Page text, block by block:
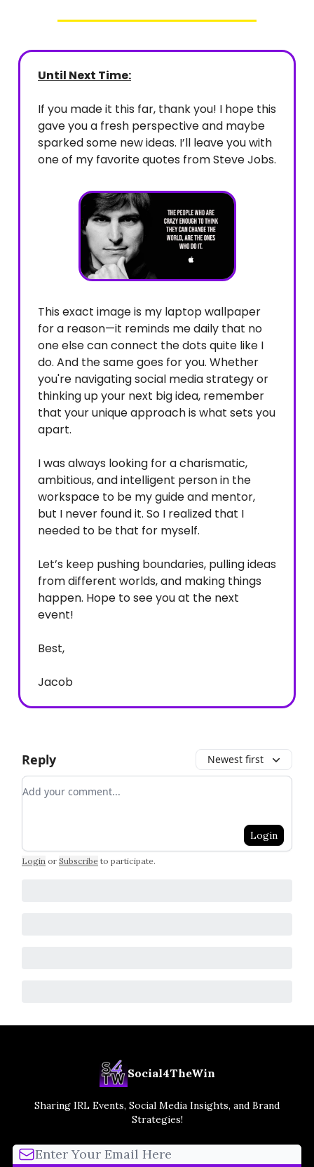
Until Next Time:
If you made it this far, thank you! I hope this
gave you a fresh perspective and maybe
sparked some new ideas. I’ll leave you with
one of my favorite quotes from Steve Jobs.
This exact image is my laptop wallpaper
for a reason—it reminds me daily that no
one else can connect the dots quite like I
do. And the same goes for you. Whether
you're navigating social media strategy or
thinking up your next big idea, remember
that your unique approach is what sets you
apart.
I was always looking for a charismatic,
ambitious, and intelligent person in the
workspace to be my guide and mentor,
but I never found it. So I realized that I
needed to be that for myself.
Let’s keep pushing boundaries, pulling ideas
from different worlds, and making things
happen. Hope to see you at the next
event!
Best,
Jacob
Reply Newest first
Add your comment
Login
Login or Subscribe to participate.
Social4TheWin
Sharing IRL Events, Social Media Insights, and Brand
Strategies!